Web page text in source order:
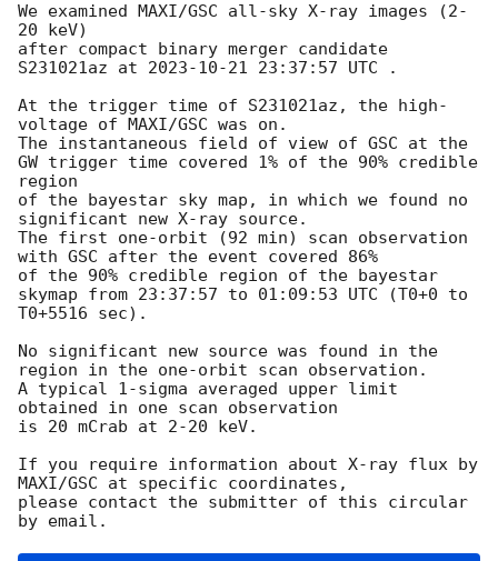
We examined MAXI/GSC all-sky X-ray images (2-
20 keV)
after compact binary merger candidate
S231021az at 2023-10-21 23:37:57 UTC .
At the trigger time of S231021az, the high-
voltage of MAXI/GSC was on.
The instantaneous field of view of GSC at the
GW trigger time covered 1% of the 90% credible
region
of the bayestar sky map, in which we found no
significant new X-ray source.
The first one-orbit (92 min) scan observation
with GSC after the event covered 86%
of the 90% credible region of the bayestar
skymap from 23:37:57 to 01:09:53 UTC (T0+0 to
T0+5516 sec).
No significant new source was found in the
region in the one-orbit scan observation.
A typical 1-sigma averaged upper limit
obtained in one scan observation
is 20 mCrab at 2-20 keV.
If you require information about X-ray flux by
MAXI/GSC at specific coordinates,
please contact the submitter of this circular